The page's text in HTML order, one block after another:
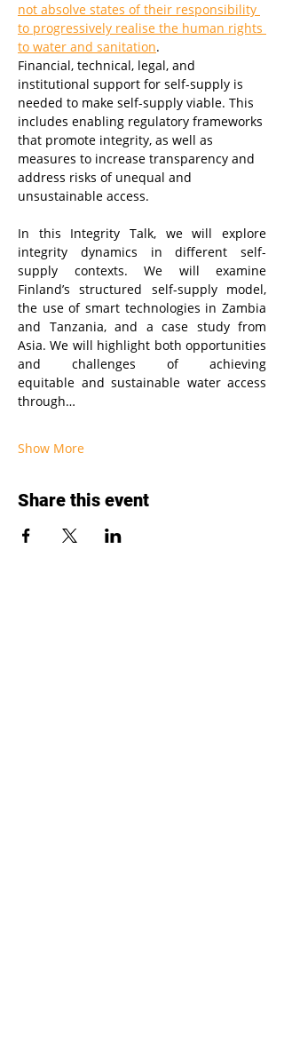
not absolve states of their responsibility
to progressively realise the human rights
to water and sanitation.
Financial, technical, legal, and
institutional support for self-supply is
needed to make self-supply viable. This
includes enabling regulatory frameworks
that promote integrity, as well as
measures to increase transparency and
address risks of unequal and
unsustainable access.
In this Integrity Talk, we will explore
integrity dynamics in different self-
supply contexts. We will examine
Finland’s structured self-supply model,
the use of smart technologies in Zambia
and Tanzania, and a case study from
Asia. We will highlight both opportunities
and challenges of achieving
equitable and sustainable water access
through…
Show More
Share this event